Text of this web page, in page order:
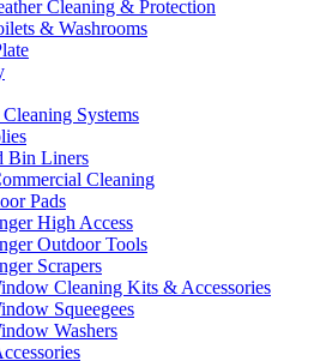
Cleaning & Protection
& Washrooms
Systems
Bin Liners
Cleaning
Pads
High Access
Outdoor Tools
Scrapers
Cleaning Kits & Accessories
Squeegees
Washers